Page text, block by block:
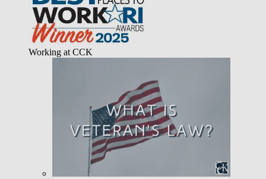
Working at CCK